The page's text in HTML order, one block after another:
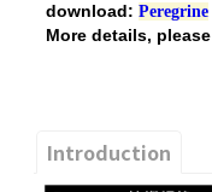
download:Peregrine
More details, please
Introduction